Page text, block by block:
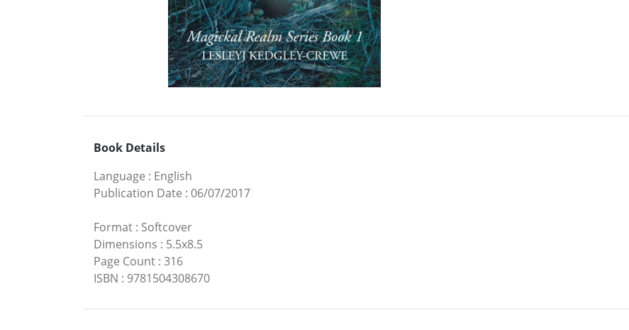
Book Details
Language : English
Publication Date : 06/07/2017
Format : Softcover
Dimensions : 5.5x8.5
Page Count : 316
ISBN : 9781504308670